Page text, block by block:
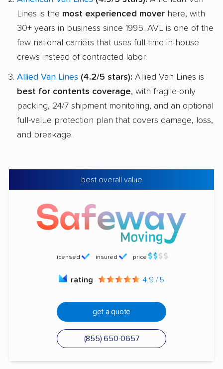
Lines is the most experienced mover here, with
30+ years in business since 1995. AVL is one of the
few national carriers that uses full-time in-house
crews instead of contracted labor.
Allied Van Lines (4.2/5 stars): Allied Van Lines is
best for contents coverage, with fragile-only
packing, 24/7 shipment monitoring, and an optional
full-value protection plan that covers damage, loss,
and breakage.
best overall value
licensed insured price
rating 4.9 / 5
get a quote
(855) 650-0657